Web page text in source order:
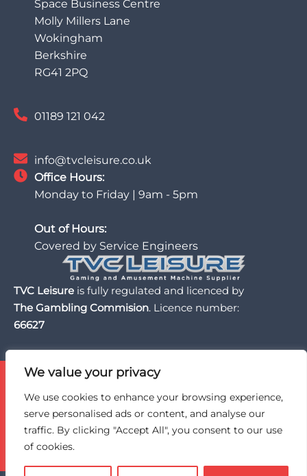
We value your privacy
We use cookies to enhance your browsing experience,
serve personalised ads or content, and analyse our
traffic. By clicking "Accept All", you consent to our use
of cookies.
Space Business Centre
Molly Millers Lane
Wokingham
Berkshire
RG41 2PQ
01189 121 042
info@tvcleisure.co.uk
Office Hours:
Monday to Friday | 9am - 5pm
Out of Hours:
Covered by Service Engineers
TVC Leisure is fully regulated and licenced by
The Gambling Commision. Licence number:
66627
TVC Leisure is licensed and regulated by the UK Gambling
Commission, a trusted partner of the BII Organisation,
and an active member of BACTA, the UK gaming and
amusement machine industry trade association.